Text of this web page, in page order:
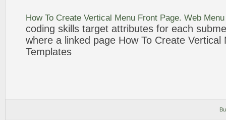
How To Create Vertical Menu Front Page. Web
coding skills target attributes for each
where a linked page How To Create Vertical
Templates